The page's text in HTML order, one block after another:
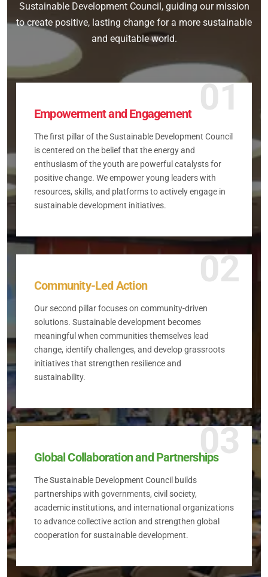
Sustainable Development Council, guiding our mission
to create positive, lasting change for a more sustainable
and equitable world.
01
Empowerment and Engagement
The first pillar of the Sustainable Development Council
is centered on the belief that the energy and
enthusiasm of the youth are powerful catalysts for
positive change. We empower young leaders with
resources, skills, and platforms to actively engage in
sustainable development initiatives.
02
Community-Led Action
Our second pillar focuses on community-driven
solutions. Sustainable development becomes
meaningful when communities themselves lead
change, identify challenges, and develop grassroots
initiatives that strengthen resilience and
sustainability.
03
Global Collaboration and Partnerships
The Sustainable Development Council builds
partnerships with governments, civil society,
academic institutions, and international organizations
to advance collective action and strengthen global
cooperation for sustainable development.